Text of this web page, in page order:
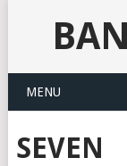
MENU
SEVEN